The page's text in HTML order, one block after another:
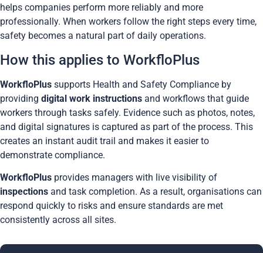
helps companies perform more reliably and more
professionally. When workers follow the right steps every time,
safety becomes a natural part of daily operations.
How this applies to WorkfloPlus
WorkfloPlus supports Health and Safety Compliance by
providing digital work instructions and workflows that guide
workers through tasks safely. Evidence such as photos, notes,
and digital signatures is captured as part of the process. This
creates an instant audit trail and makes it easier to
demonstrate compliance.
WorkfloPlus provides managers with live visibility of
inspections and task completion. As a result, organisations can
respond quickly to risks and ensure standards are met
consistently across all sites.